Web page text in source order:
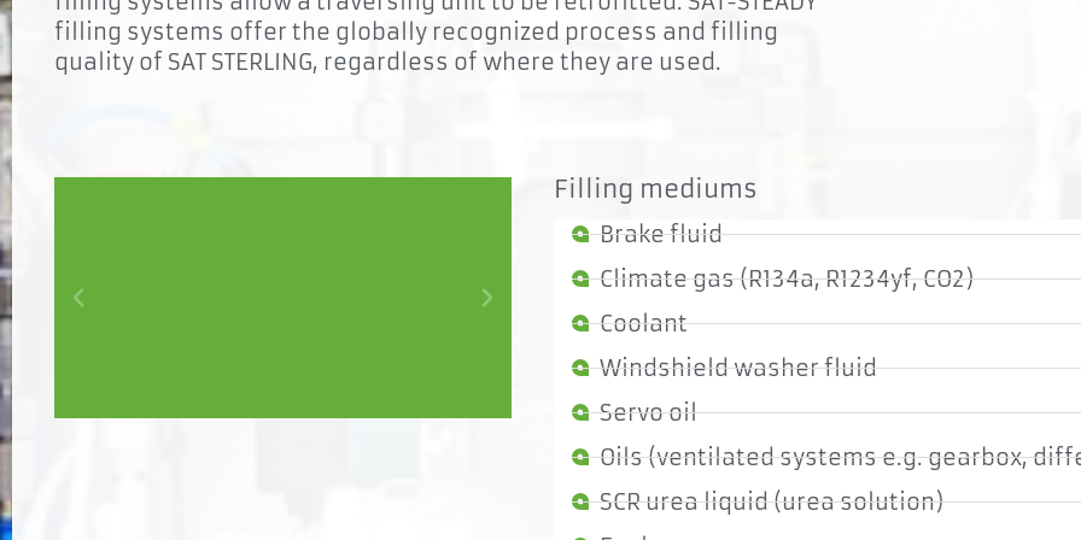
filling systems offer the globally recognized process and filling
quality of SAT STERLING, regardless of where they are used.
Flexibility
The base unit can be placed at some distance to the
Filling mediums
Brake fluid
Climate gas (R134a, R1234yf, CO2)
Coolant
Windshield washer fluid
Servo oil
Oils (ventilated systems e.g. gearbox,
SCR urea liquid (urea solution)